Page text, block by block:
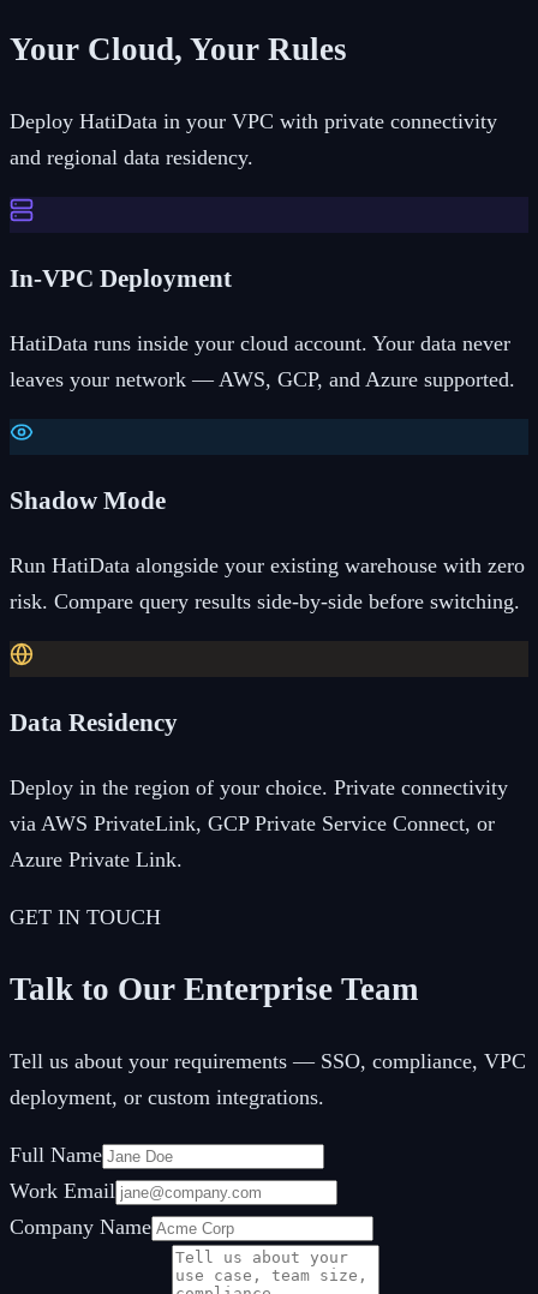
Your Cloud, Your Rules
Deploy HatiData in your VPC with private connectivity
and regional data residency.
In-VPC Deployment
HatiData runs inside your cloud account. Your data never
leaves your network — AWS, GCP, and Azure supported.
Shadow Mode
Run HatiData alongside your existing warehouse with zero
risk. Compare query results side-by-side before switching.
Data Residency
Deploy in the region of your choice. Private connectivity
via AWS PrivateLink, GCP Private Service Connect, or
Azure Private Link.
GET IN TOUCH
Talk to Our Enterprise Team
Tell us about your requirements — SSO, compliance, VPC
deployment, or custom integrations.
Full Name
Work Email
Company Name